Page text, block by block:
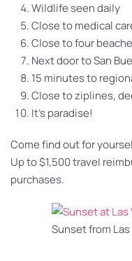
Wildlife seen daily
Close to medical
Close to four
Next door to San
15 minutes to
Close to ziplines,
It’s paradise!
Come find out for
Up to $1,500 travel
purchases.
Sunset from